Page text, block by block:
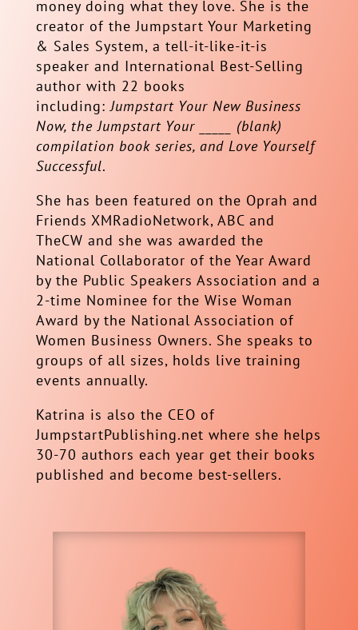
money doing what they love. She is the
creator of the Jumpstart Your Marketing
& Sales System, a tell-it-like-it-is
speaker and International Best-Selling
author with 22 books
including: Jumpstart Your New Business
Now, the Jumpstart Your _____ (blank)
compilation book series, and Love Yourself
Successful.
She has been featured on the Oprah and
Friends XMRadioNetwork, ABC and
TheCW and she was awarded the
National Collaborator of the Year Award
by the Public Speakers Association and a
2-time Nominee for the Wise Woman
Award by the National Association of
Women Business Owners. She speaks to
groups of all sizes, holds live training
events annually.
Katrina is also the CEO of
JumpstartPublishing.net where she helps
30-70 authors each year get their books
published and become best-sellers.